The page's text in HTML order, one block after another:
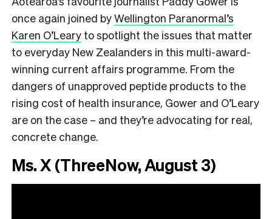
once again joined byWellington Paranormal’s
Karen O’Leary to spotlight the issues that matter
to everyday New Zealanders in this multi-award-
winning current affairs programme. From the
dangers of unapproved peptide products to the
rising cost of health insurance, Gower and O’Leary
are on the case – and they’re advocating for real,
concrete change.
Ms. X (ThreeNow, August 3)